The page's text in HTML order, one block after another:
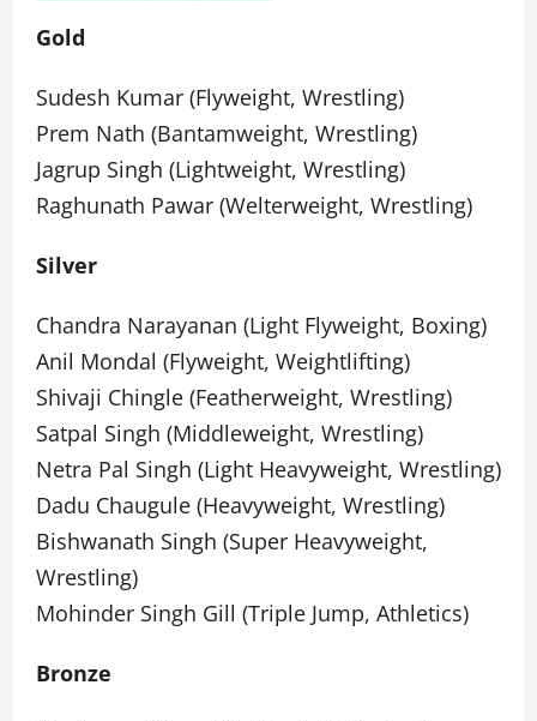
Gold
Sudesh Kumar (Flyweight, Wrestling)
Prem Nath (Bantamweight, Wrestling)
Jagrup Singh (Lightweight, Wrestling)
Raghunath Pawar (Welterweight, Wrestling)
Silver
Chandra Narayanan (Light Flyweight, Boxing)
Anil Mondal (Flyweight, Weightlifting)
Shivaji Chingle (Featherweight, Wrestling)
Satpal Singh (Middleweight, Wrestling)
Netra Pal Singh (Light Heavyweight, Wrestling)
Dadu Chaugule (Heavyweight, Wrestling)
Bishwanath Singh (Super Heavyweight,
Wrestling)
Mohinder Singh Gill (Triple Jump, Athletics)
Bronze